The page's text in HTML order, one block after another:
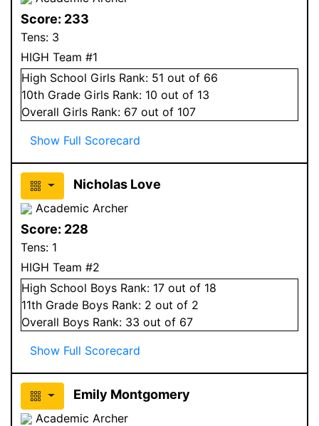
Score: 233
Tens: 3
HIGH Team #1
High School Girls Rank: 51 out of 66
10th Grade Girls Rank: 10 out of 13
Overall Girls Rank: 67 out of 107
Show Full Scorecard
Nicholas Love
Academic Archer
Score: 228
Tens: 1
HIGH Team #2
High School Boys Rank: 17 out of 18
11th Grade Boys Rank: 2 out of 2
Overall Boys Rank: 33 out of 67
Show Full Scorecard
Emily Montgomery
Academic Archer